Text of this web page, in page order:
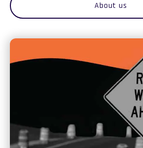
About us